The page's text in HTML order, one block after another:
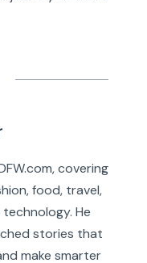
covering
food, travel,
He
stories that
make smarter